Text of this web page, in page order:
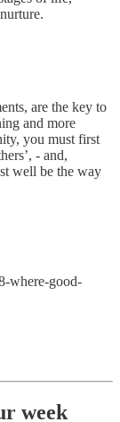
are the key to
and more
you must first
- and,
well be the way
where-good-
week